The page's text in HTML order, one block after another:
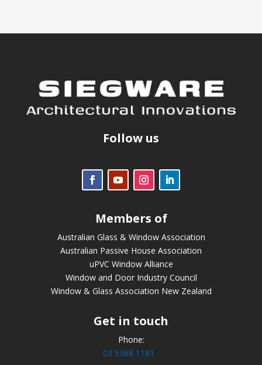
Follow us
Members of
Australian Glass & Window Association
Australian Passive House Association
uPVC Window Alliance
Window and Door Industry Council
Window & Glass Association New Zealand
Get in touch
Phone:
03 5368 1181